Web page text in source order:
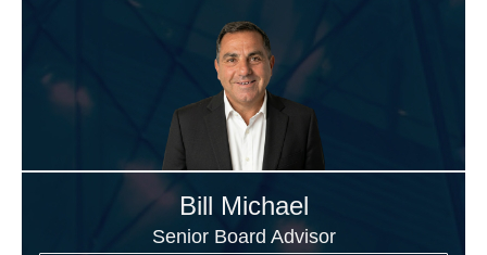
Bill Michael
Senior Board Advisor